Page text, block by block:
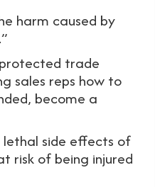
harm caused by
trade
sales reps how to
become a
side effects of
risk of being injured